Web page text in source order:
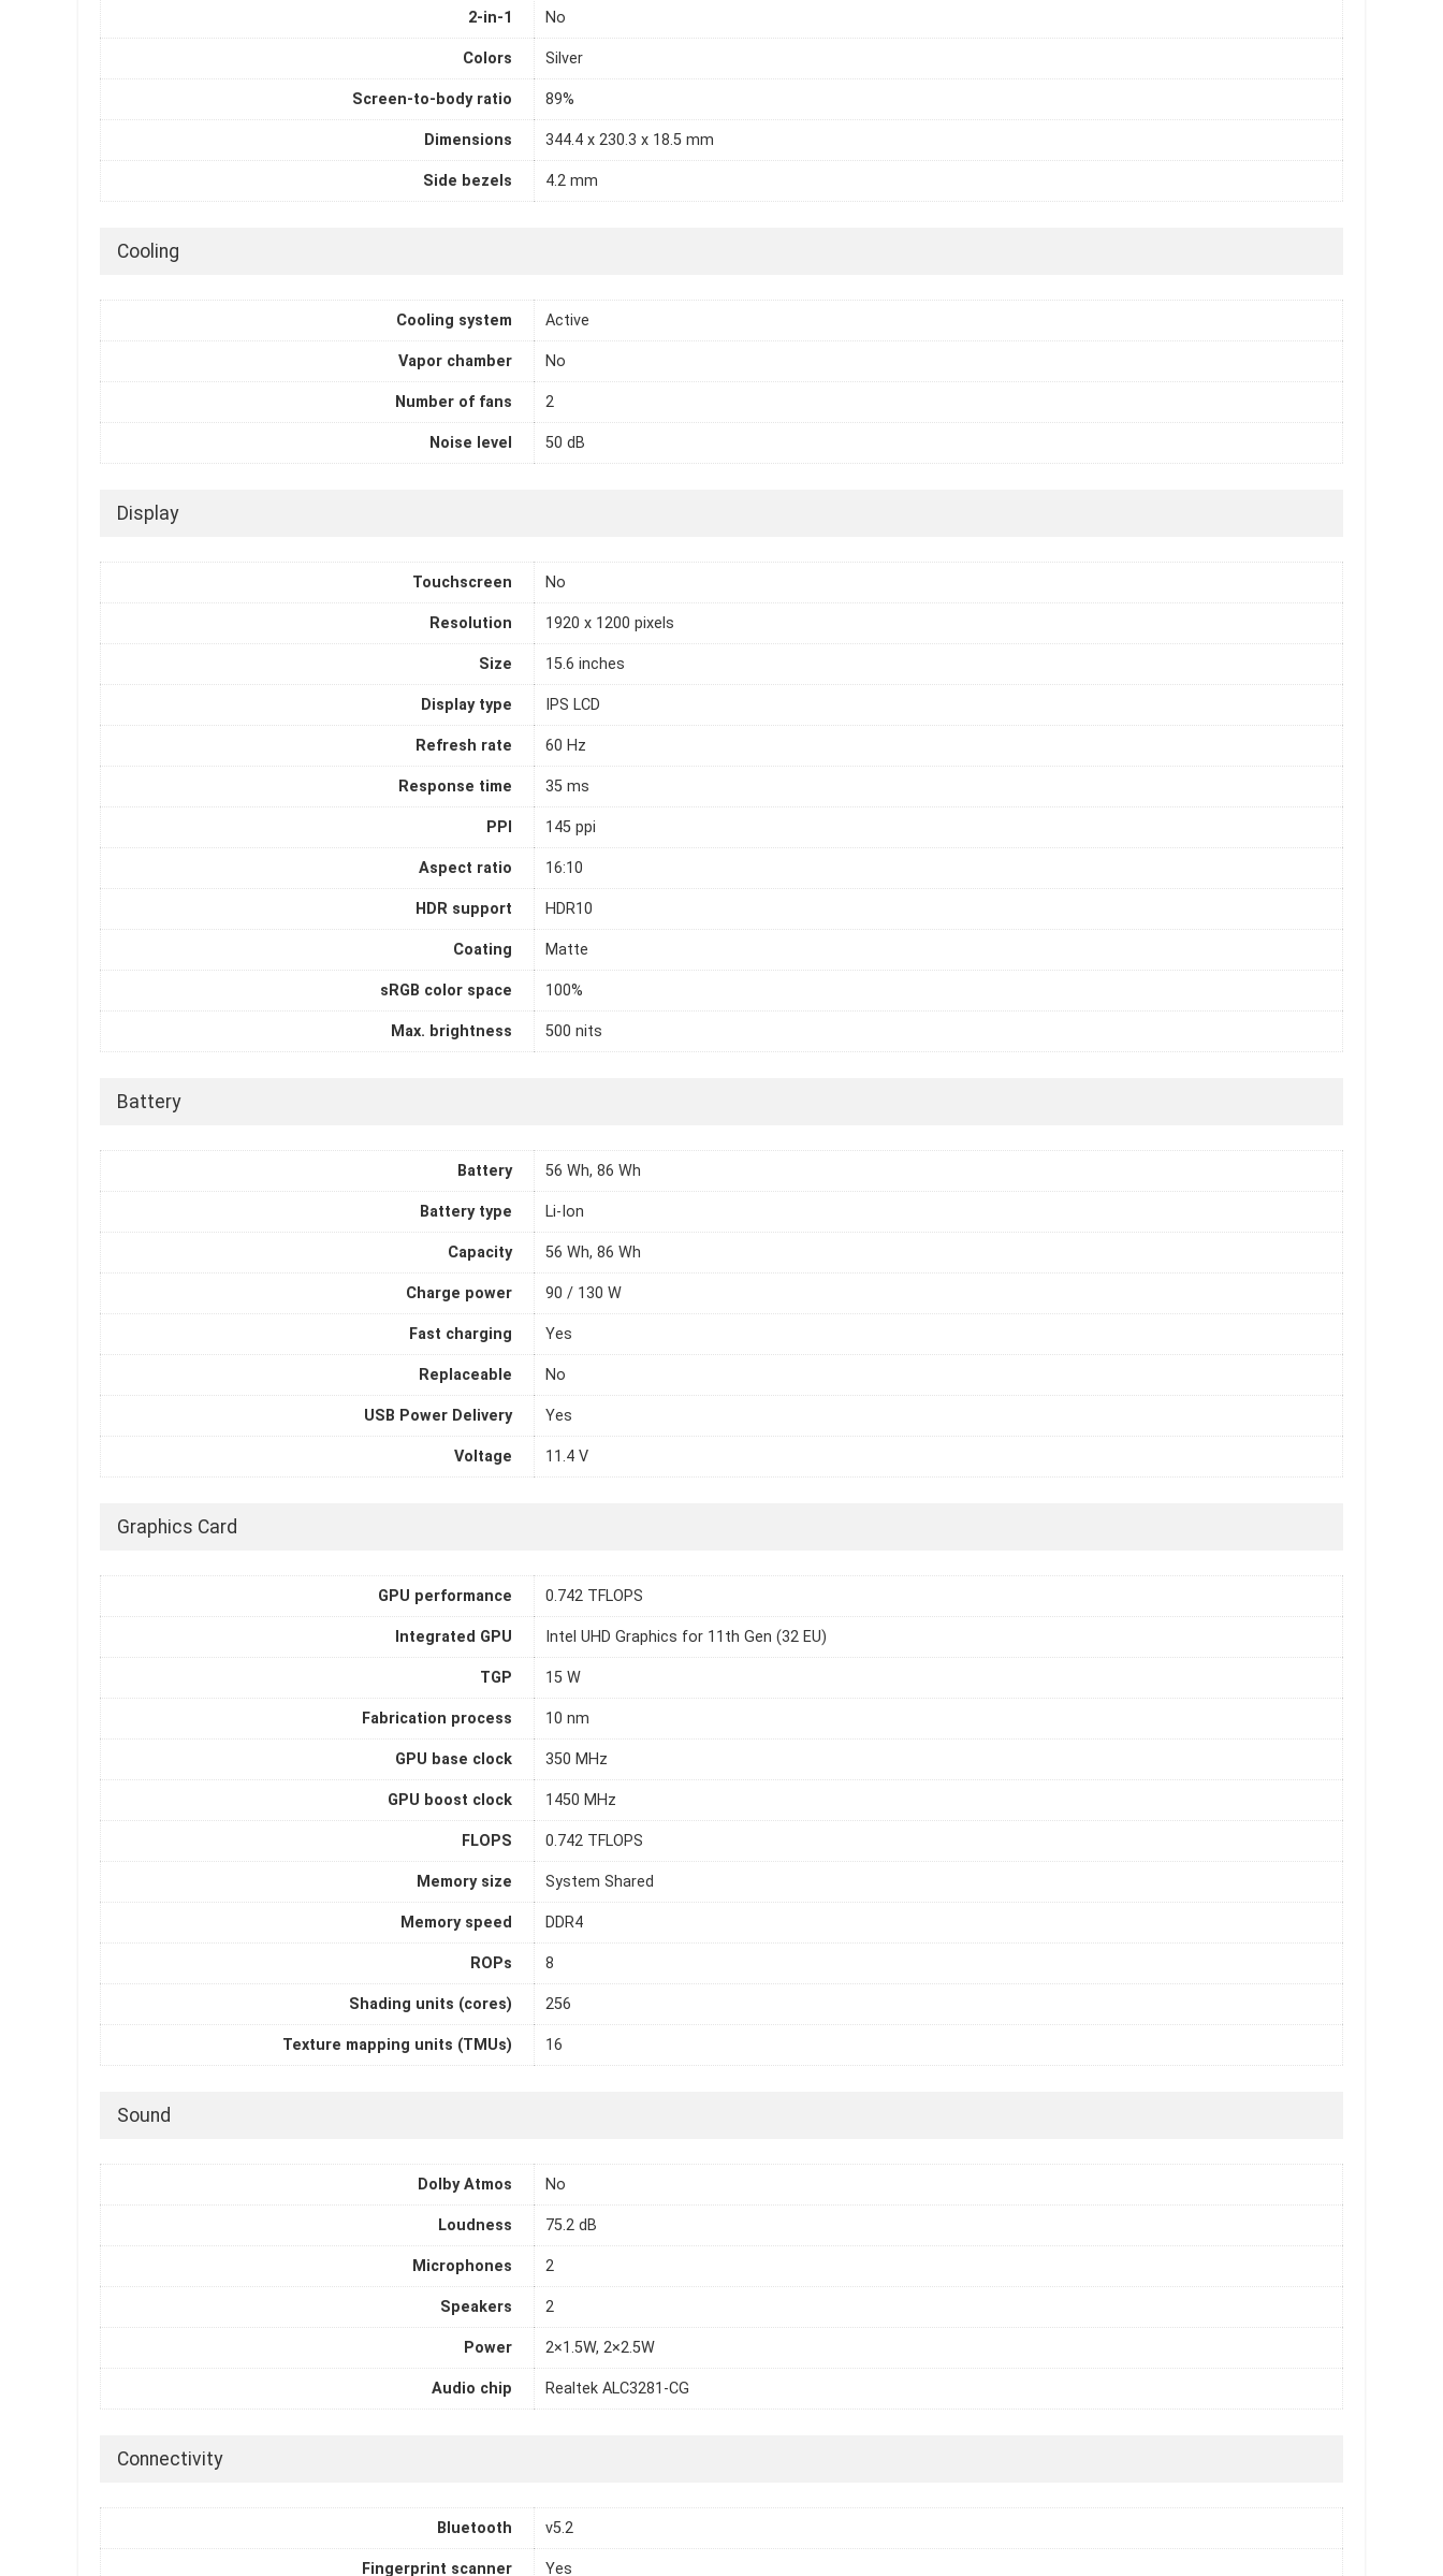
2-in-1 No
Colors Silver
Screen-to-body ratio 89%
Dimensions 344.4 x 230.3 x 18.5 mm
Side bezels 4.2 mm
Cooling
Cooling system Active
Vapor chamber No
Number of fans 2
Noise level 50 dB
Display
Touchscreen No
Resolution 1920 x 1200 pixels
Size 15.6 inches
Display type IPS LCD
Refresh rate 60 Hz
Response time 35 ms
PPI 145 ppi
Aspect ratio 16:10
HDR support HDR10
Coating Matte
sRGB color space 100%
Max. brightness 500 nits
Battery
Battery 56 Wh, 86 Wh
Battery type Li-Ion
Capacity 56 Wh, 86 Wh
Charge power 90 / 130 W
Fast charging Yes
Replaceable No
USB Power Delivery Yes
Voltage 11.4 V
Graphics Card
GPU performance 0.742 TFLOPS
Integrated GPU Intel UHD Graphics for 11th Gen (32 EU)
TGP 15 W
Fabrication process 10 nm
GPU base clock 350 MHz
GPU boost clock 1450 MHz
FLOPS 0.742 TFLOPS
Memory size System Shared
Memory speed DDR4
ROPs 8
Shading units (cores) 256
Texture mapping units (TMUs) 16
Sound
Dolby Atmos No
Loudness 75.2 dB
Microphones 2
Speakers 2
Power 2×1.5W, 2×2.5W
Audio chip Realtek ALC3281-CG
Connectivity
Bluetooth v5.2
Fingerprint scanner Yes